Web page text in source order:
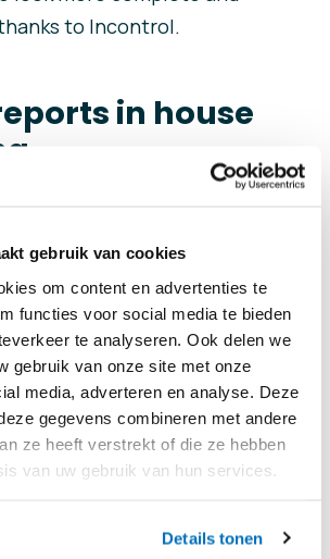
gebruik van cookies
om content en advertenties te
functies voor social media te bieden
te analyseren. Ook delen we
gebruik van onze site met onze
media, adverteren en analyse. Deze
gegevens combineren met andere
ze heeft verstrekt of die ze hebben
van uw gebruik van hun services.
Details tonen
to Incontrol.
in house
Incontrol. This way,
to do almost no manual work
reports and project
clients. Clients who have
to this new way of working
positively. They can get
about their property this
for the client provide a